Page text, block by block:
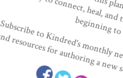
BLACK MOTHERS